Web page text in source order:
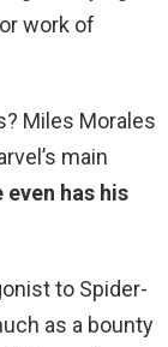
work of
Miles Morales
main
even has his
to Spider-
as a bounty